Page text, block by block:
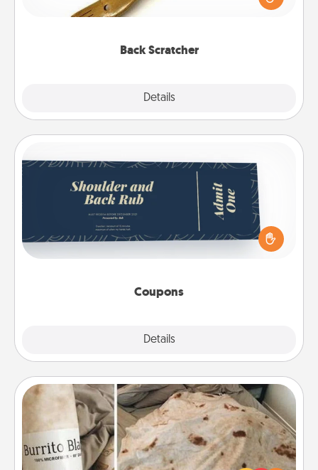
Back Scratcher
Details
massager that you can use to administer some
Coupons
Details
Coupons
Create a few appropriate “Physical Touch” coupons
for your loved one. Be creative and remember that
not everyone likes to be touched the same way.
Canva has a tickets template to help you get
Burrito Blanket